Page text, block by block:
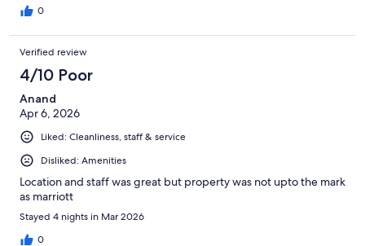
0
Verified review
4/10 Poor
Anand
Apr 6, 2026
Liked: Cleanliness, staff & service
Disliked: Amenities
Location and staff was great but property was not upto the mark
as marriott
Stayed 4 nights in Mar 2026
0